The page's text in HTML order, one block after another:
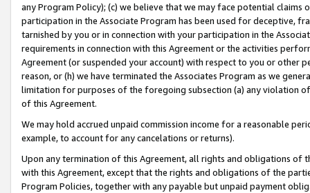
any Program Policy); (c) we believe that we may face potential
participation in the Associate Program has been used for deceptive,
tarnished by you or in connection with your participation in the
requirements in connection with this Agreement or the activities
Agreement (or suspended your account) with respect to you or other
reason, or (h) we have terminated the Associates Program as we
limitation for purposes of the foregoing subsection (a) any violation
of this Agreement.
We may hold accrued unpaid commission income for a reasonable
example, to account for any cancelations or returns).
Upon any termination of this Agreement, all rights and obligations of
with this Agreement, except that the rights and obligations of the
Program Policies, together with any payable but unpaid payment